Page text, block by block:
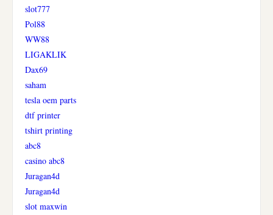
slot777
Pol88
WW88
LIGAKLIK
Dax69
saham
tesla oem parts
dtf printer
tshirt printing
abc8
casino abc8
Juragan4d
Juragan4d
slot maxwin